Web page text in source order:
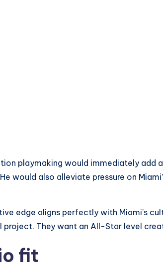
playmaking would immediately add
would also alleviate pressure on
edge aligns perfectly with Miami’s
They want an All-Star level
fit